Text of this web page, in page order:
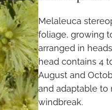
Melaleuca
foliage, growing
arranged in
head contains 4
August and
and adaptable to
windbreak.